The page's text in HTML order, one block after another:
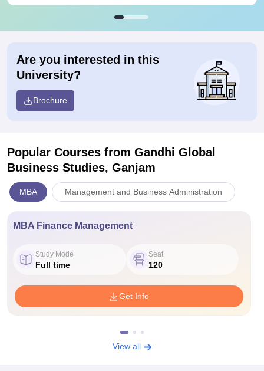
Are you interested in this
University?
Brochure
Popular Courses from Gandhi Global
Business Studies, Ganjam
MBA Management and Business Administration
MBA Finance Management
Study Mode
Full time
Seat
120
Get Info
View all